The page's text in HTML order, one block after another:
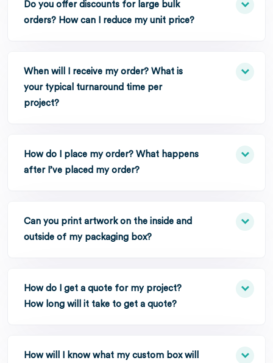
Do you offer discounts for large bulk
orders? How can I reduce my unit price?
When will I receive my order? What is
your typical turnaround time per
project?
How do I place my order? What happens
after I’ve placed my order?
Can you print artwork on the inside and
outside of my packaging box?
How do I get a quote for my project?
How long will it take to get a quote?
How will I know what my custom box will